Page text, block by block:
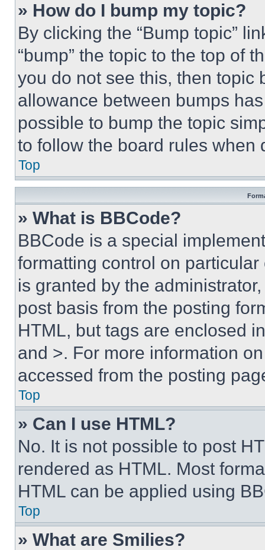
» How do I bump my topic?
By clicking the “Bump topic”
“bump” the topic to the top of
you do not see this, then topic
allowance between bumps
possible to bump the topic
to follow the board rules when
Top
» What is BBCode?
BBCode is a special
formatting control on
is granted by the
post basis from the posting
HTML, but tags are enclosed
and >. For more information
accessed from the posting
Top
» Can I use HTML?
No. It is not possible to post
rendered as HTML. Most
HTML can be applied using
Top
» What are Smilies?